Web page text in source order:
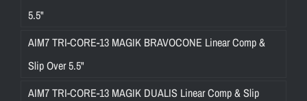
5.5"
AIM7 TRI-CORE-13 MAGIK BRAVOCONE Linear Comp &
Slip Over 5.5"
AIM7 TRI-CORE-13 MAGIK DUALIS Linear Comp & Slip